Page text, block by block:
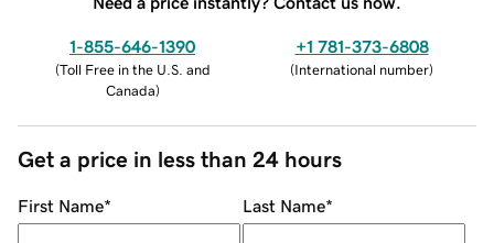
1-855-646-1390
(Toll Free in the U.S. and
Canada)
+1 781-373-6808
(International number)
Get a price in less than 24 hours
First Name* Last Name*